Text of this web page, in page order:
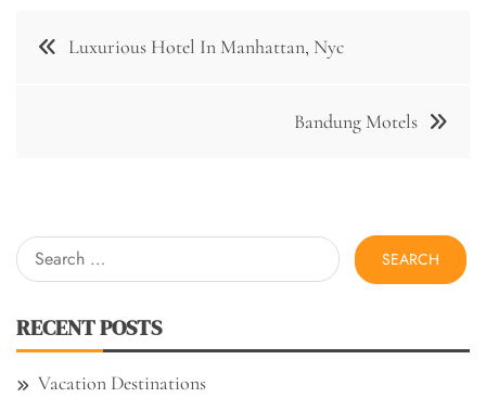
Post Luxurious Hotel In Manhattan, Nyc
Bandung Motels
Search
for:
RECENT POSTS
Vacation Destinations